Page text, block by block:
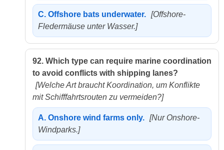
C. Offshore bats underwater. [Offshore-
Fledermäuse unter Wasser.]
92. Which type can require marine coordination
to avoid conflicts with shipping lanes?
[Welche Art braucht Koordination, um Konflikte
mit Schifffahrtsrouten zu vermeiden?]
A. Onshore wind farms only. [Nur Onshore-
Windparks.]